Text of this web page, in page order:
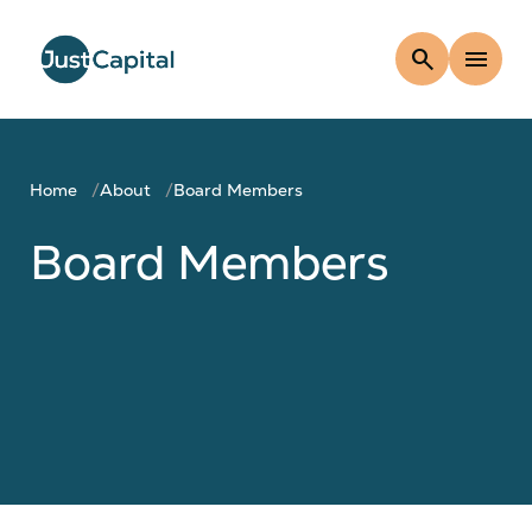
search menu
Home About Board Members
Board Members